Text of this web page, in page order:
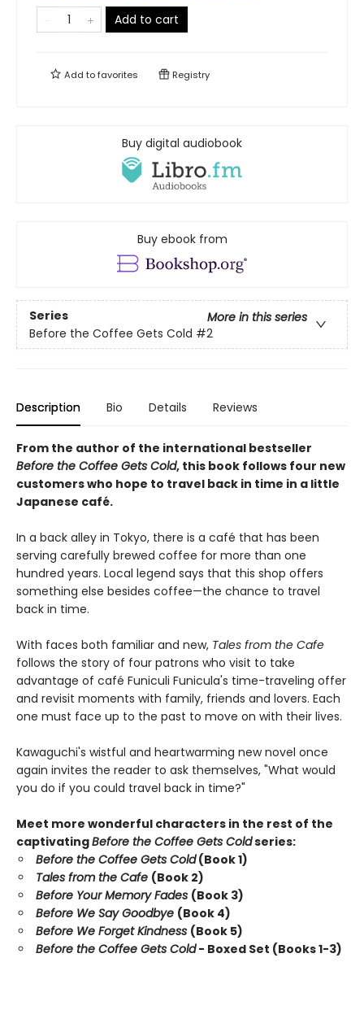
Add to cart
Add tofavorites Registry
Buy digital audiobook
Buy ebook from
Series
More in this series
Before the Coffee Gets Cold #2
Description Bio Details Reviews
From the author of the international bestseller
Before the Coffee Gets Cold, this book follows four new
customers who hope to travel back in time in a little
Japanese café.
In a back alley in Tokyo, there is a café that has been
serving carefully brewed coffee for more than one
hundred years. Local legend says that this shop offers
something else besides coffee—the chance to travel
back in time.
With faces both familiar and new, Tales from the Cafe
follows the story of four patrons who visit to take
advantage of café Funiculi Funicula's time-traveling offer
and revisit moments with family, friends and lovers. Each
one must face up to the past to move on with their lives.
Kawaguchi's wistful and heartwarming new novel once
again invites the reader to ask themselves, "What would
you do if you could travel back in time?"
Meet more wonderful characters in the rest of the
captivatingBefore the Coffee Gets Coldseries:
Before the Coffee Gets Cold(Book 1)
Tales from the Cafe (Book 2)
Before Your Memory Fades (Book 3)
Before We Say Goodbye (Book 4)
Before We Forget Kindness (Book 5)
Before the Coffee Gets Cold- Boxed Set (Books 1-3)